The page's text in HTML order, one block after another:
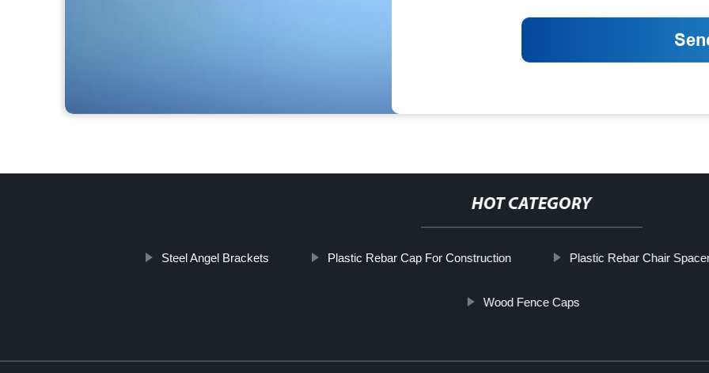
HOT CATEGORY
Steel Angel Brackets Plastic Rebar Cap For Construction Plastic Rebar Chair
Wood Fence Caps